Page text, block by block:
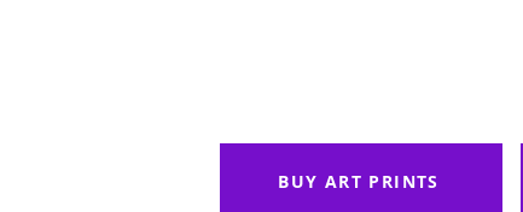
BUY ART PRINTS